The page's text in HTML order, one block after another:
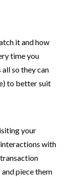
it and how
time you
all so they can
to better suit
your
with
piece them